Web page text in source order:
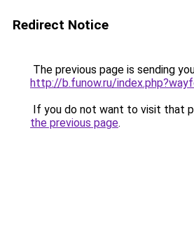
Redirect Notice
The previous page is sending
http://b.funow.ru/
If you do not want to visit that
the previous page.